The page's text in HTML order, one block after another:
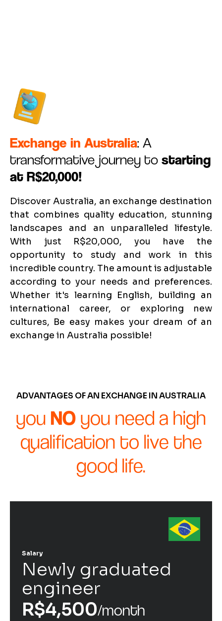
Exchange in Australia: A
transformative journey to starting
at R$20,000!
Discover Australia, an exchange destination
that combines quality education, stunning
landscapes and an unparalleled lifestyle.
With just R$20,000, you have the
opportunity to study and work in this
incredible country. The amount is adjustable
according to your needs and preferences.
Whether it's learning English, building an
international career, or exploring new
cultures, Be easy makes your dream of an
exchange in Australia possible!
ADVANTAGES OF AN EXCHANGE IN AUSTRALIA
you NO you need a high
qualification to live the
good life.
Salary
Newly graduated
engineer
R$4,500/month